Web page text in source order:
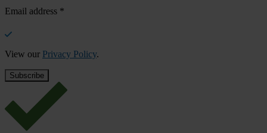
Email address *
View our Privacy Policy.